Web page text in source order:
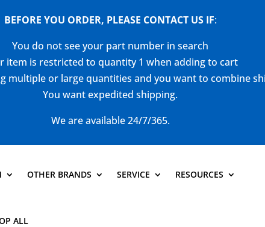
BEFORE YOU ORDER, PLEASE CONTACT US IF:
You do not see your part number in search
item is restricted to quantity 1 when adding to cart
multiple or large quantities and you want to combine
You want expedited shipping.
We are available 24/7/365.
OTHER BRANDS SERVICE RESOURCES
ALL